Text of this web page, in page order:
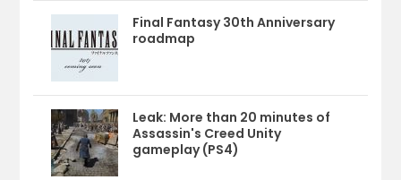
Final Fantasy 30th Anniversary
roadmap
Leak: More than 20 minutes of
Assassin's Creed Unity
gameplay (PS4)